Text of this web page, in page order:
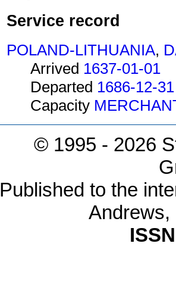
Service record
POLAND-LITHUANIA,
Arrived 1637-01-01
Departed 1686-12-31
Capacity
© 1995 - 2026
Published to the
Andrews,